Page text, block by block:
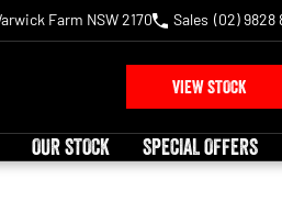
Farm NSW 2170 Sales (02) 9828
VIEW STOCK
OUR STOCK SPECIAL OFFERS